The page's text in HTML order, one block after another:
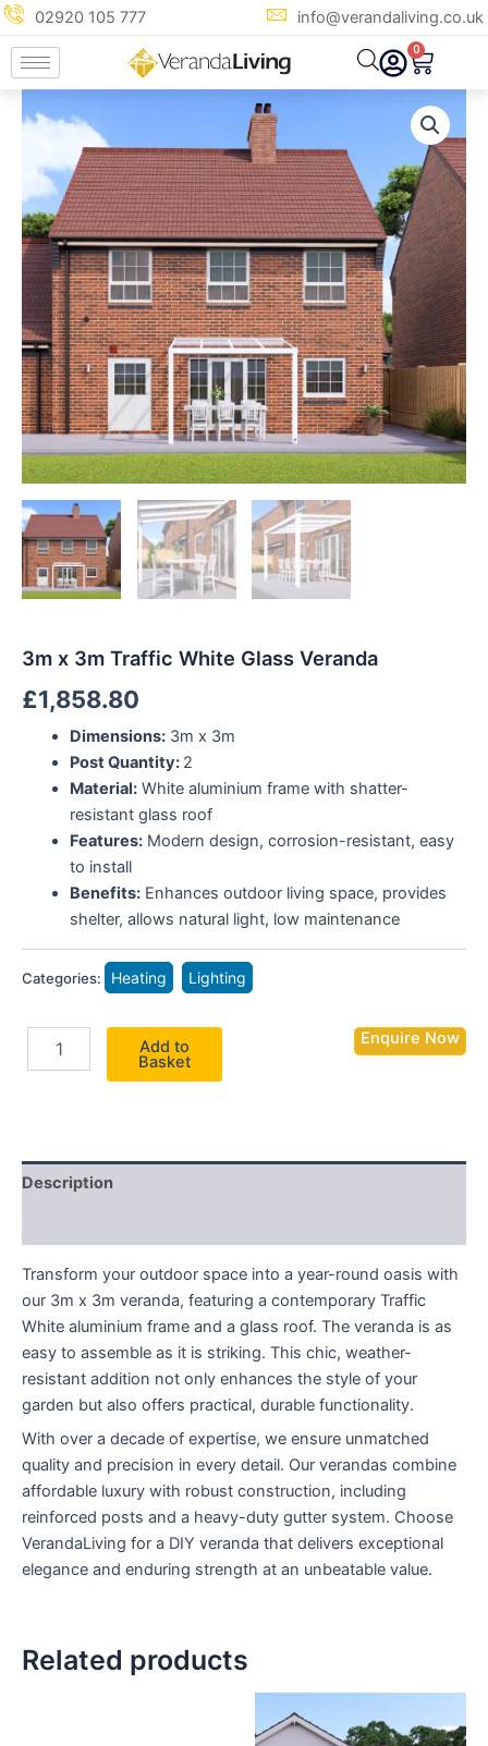
Skip
content
02920 105 777 info@verandaliving.co.uk
0 Cart
3m x 3m Traffic White Glass Veranda
£1,858.80
Dimensions:3m x 3m
Post Quantity: 2
Material:White aluminium frame with shatter-
resistant glass roof
Features:Modern design, corrosion-resistant, easy
to install
Benefits:Enhances outdoor living space, provides
shelter, allows natural light, low maintenance
Categories: Heating Lighting
x
Traffic
White
Glass
Veranda
quantity
Add to
Basket
Enquire Now
Description
Transform your outdoor space into a year-round oasis with
our 3m x 3m veranda, featuring a contemporary Traffic
White aluminium frame and a glass roof. The veranda is as
easy to assemble as it is striking. This chic, weather-
resistant addition not only enhances the style of your
garden but also offers practical, durable functionality.
With over a decade of expertise, we ensure unmatched
quality and precision in every detail. Our verandas combine
affordable luxury with robust construction, including
reinforced posts and a heavy-duty gutter system. Choose
VerandaLiving for a DIY veranda that delivers exceptional
elegance and enduring strength at an unbeatable value.
Related products